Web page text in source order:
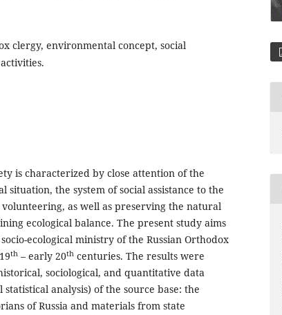
clergy, environmental concept, social
is characterized by close attention of the
situation, the system of social assistance to the
volunteering, as well as preserving the natural
ecological balance. The present study aims
ecological ministry of the Russian Orthodox
th – early 20th centuries. The results were
sociological, and quantitative data
statistical analysis) of the source base: the
of Russia and materials from state